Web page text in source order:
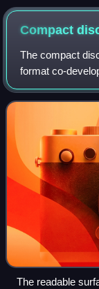
Compact
The compact
format co-
digital audio
Digital Audio
The readable